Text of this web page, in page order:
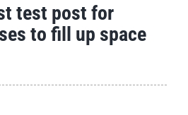
test post for
to fill up space